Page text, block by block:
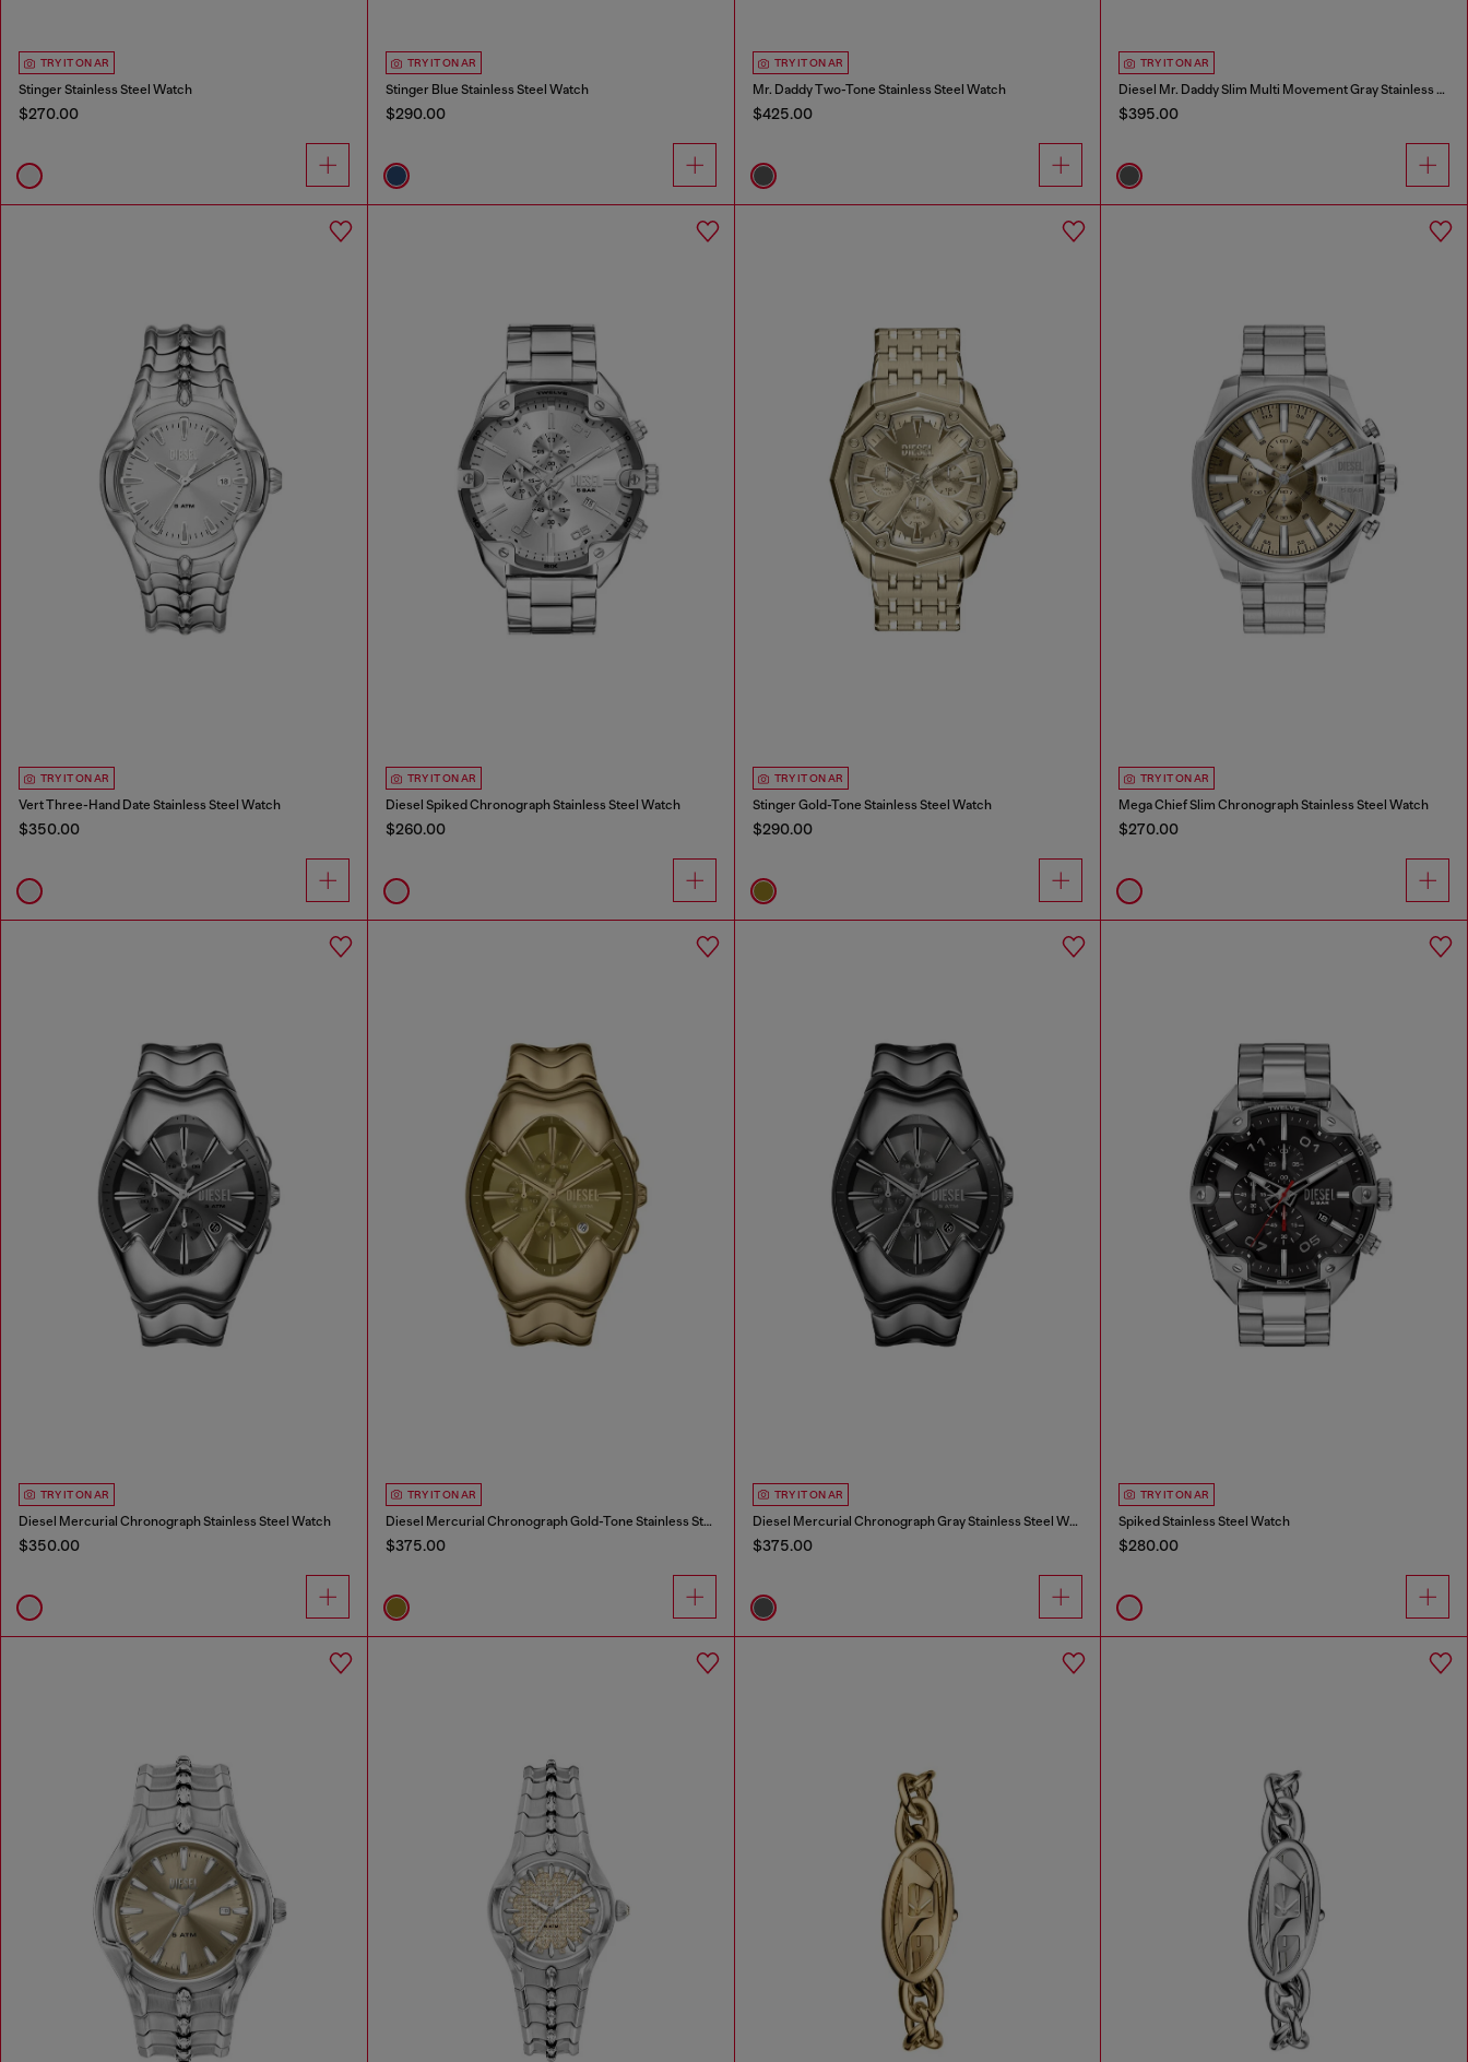
TRY IT ON AR
Stinger Stainless Steel Watch
$270.00
TRY IT ON AR
Stinger Blue Stainless Steel Watch
$290.00
TRY IT ON AR
Mr. Daddy Two-Tone Stainless Steel Watch
$425.00
TRY IT ON AR
Diesel Mr. Daddy Slim Multi Movement Gray Stainless Steel Watch
$395.00
TRY IT ON AR
Vert Three-Hand Date Stainless Steel Watch
$350.00
TRY IT ON AR
Diesel Spiked Chronograph Stainless Steel Watch
$260.00
TRY IT ON AR
Stinger Gold-Tone Stainless Steel Watch
$290.00
TRY IT ON AR
Mega Chief Slim Chronograph Stainless Steel Watch
$270.00
TRY IT ON AR
Diesel Mercurial Chronograph Stainless Steel Watch
$350.00
TRY IT ON AR
Diesel Mercurial Chronograph Gold-Tone Stainless Steel Watch
$375.00
TRY IT ON AR
Diesel Mercurial Chronograph Gray Stainless Steel Watch
$375.00
TRY IT ON AR
Spiked Stainless Steel Watch
$280.00